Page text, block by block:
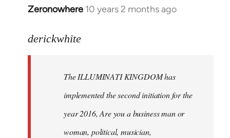
Zeronowhere 10 years 2 months ago
In
to
libcom.org
derickwhite
The ILLUMINATI KINGDOM has
implemented the second initiation for the
year 2016, Are you a business man or
woman, political, musician,